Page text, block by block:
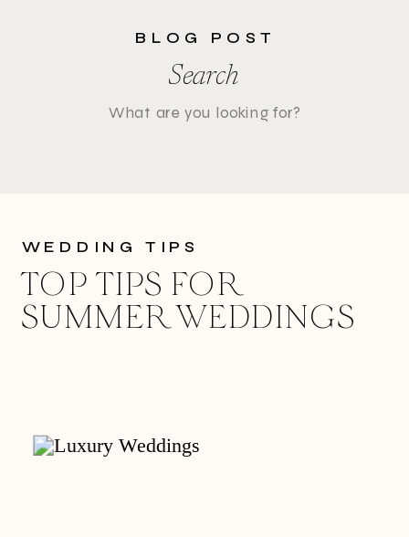
BLOG POST
Search
TOP TIPS FOR
SUMMER WEDDINGS
WEDDING TIPS